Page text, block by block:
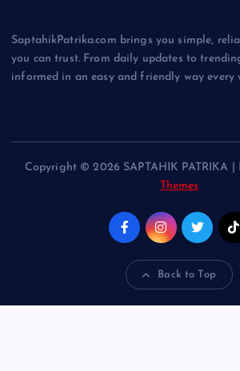
SaptahikPatrika.com brings you simple,
you can trust. From daily updates to
informed in an easy and friendly way every
Copyright © 2026 SAPTAHIK PATRIKA |
Themes
Back to Top